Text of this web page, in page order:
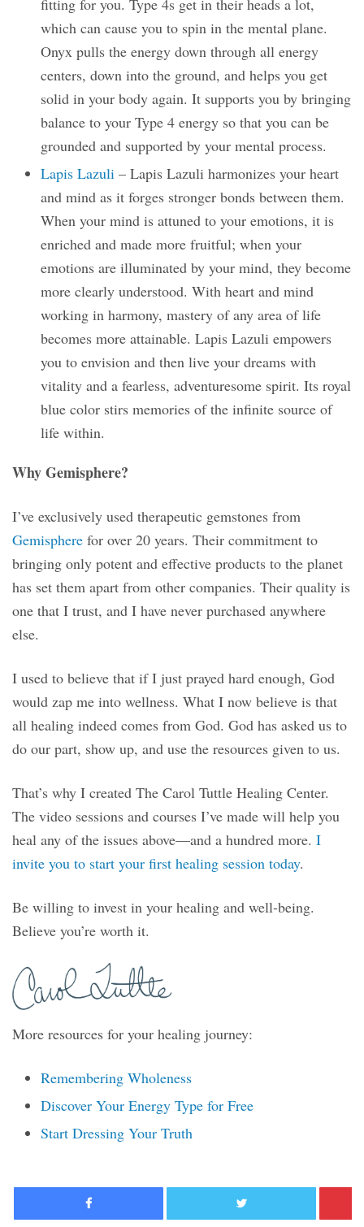
fitting for you. Type 4s get in their heads a lot,
which can cause you to spin in the mental plane.
Onyx pulls the energy down through all energy
centers, down into the ground, and helps you get
solid in your body again. It supports you by bringing
balance to your Type 4 energy so that you can be
grounded and supported by your mental process.
Lapis Lazuli – Lapis Lazuli harmonizes your heart
and mind as it forges stronger bonds between them.
When your mind is attuned to your emotions, it is
enriched and made more fruitful; when your
emotions are illuminated by your mind, they become
more clearly understood. With heart and mind
working in harmony, mastery of any area of life
becomes more attainable. Lapis Lazuli empowers
you to envision and then live your dreams with
vitality and a fearless, adventuresome spirit. Its royal
blue color stirs memories of the infinite source of
life within.
Why Gemisphere?
I’ve exclusively used therapeutic gemstones from
Gemisphere for over 20 years. Their commitment to
bringing only potent and effective products to the planet
has set them apart from other companies. Their quality is
one that I trust, and I have never purchased anywhere
else.
I used to believe that if I just prayed hard enough, God
would zap me into wellness. What I now believe is that
all healing indeed comes from God. God has asked us to
do our part, show up, and use the resources given to us.
That’s why I created The Carol Tuttle Healing Center.
The video sessions and courses I’ve made will help you
heal any of the issues above—and a hundred more. I
invite you to start your first healing session today.
Be willing to invest in your healing and well-being.
Believe you’re worth it.
More resources for your healing journey:
Remembering Wholeness
Discover Your Energy Type for Free
Start Dressing Your Truth
Facebook Twitter